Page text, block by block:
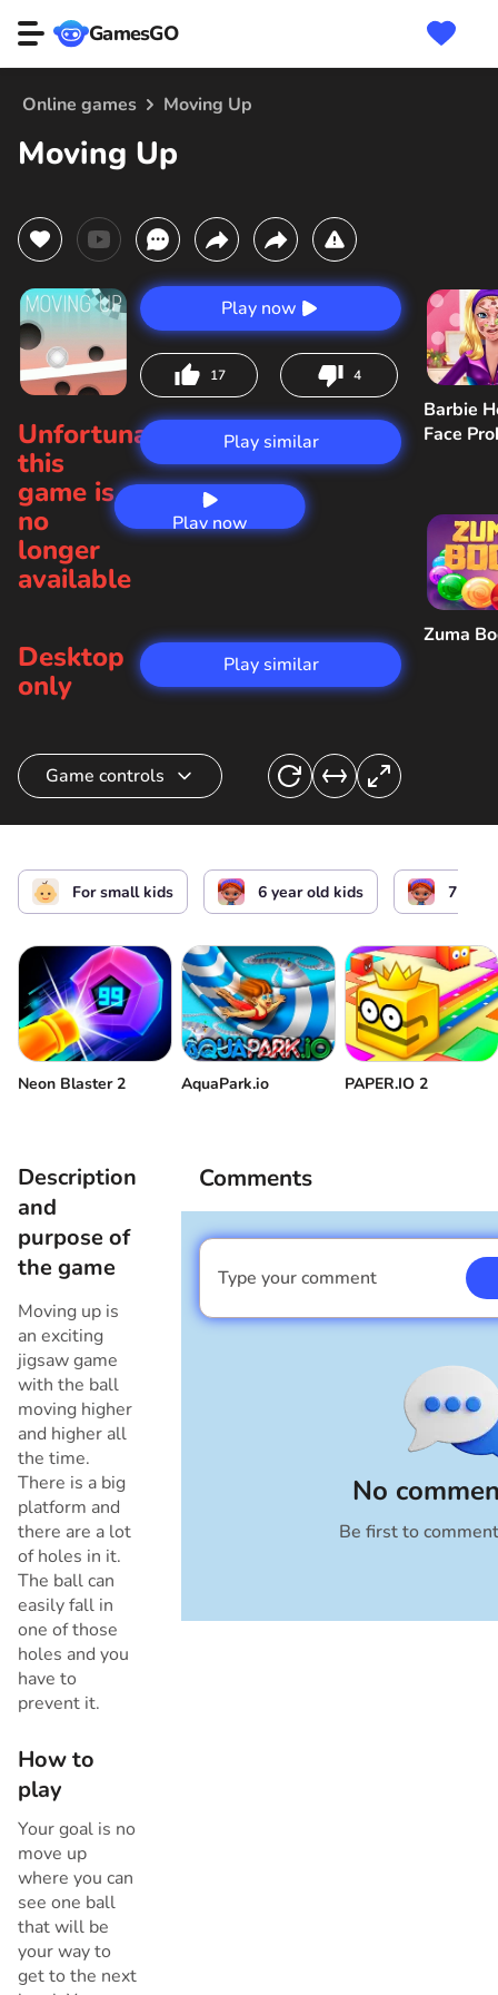
GamesGO
Online games Moving Up
Moving Up
Play now
Play now
17 4
Unfortunately,
this
game is
no
longer
available
Play similar
Desktop
only
Play similar
Barbie
Face
Zuma
Game controls
Move or
For small kids 6 year old kids 7 year
Neon Blaster 2 AquaPark.io PAPER.IO 2
Description
and
purpose of
the game
Moving up is
an exciting
jigsaw game
with the ball
moving higher
and higher all
the time.
There is a big
platform and
there are a lot
of holes in it.
The ball can
easily fall in
one of those
holes and you
have to
prevent it.
How to
play
Your goal is no
move up
where you can
see one ball
that will be
your way to
get to the next
Comments
No
Be first to
Type your comment
I am a boy
Cancel